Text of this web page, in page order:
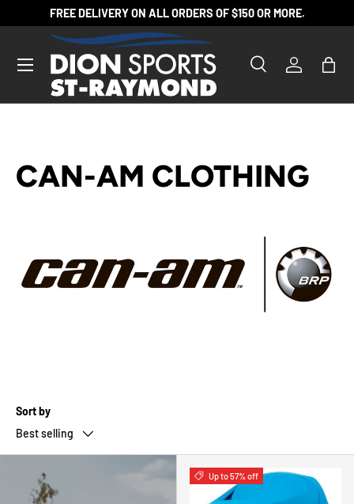
SKIP TO CONTENT
FREE DELIVERY ON ALL ORDERS OF $150 OR MORE.
Search
Product type
SearchLog inBag
CAN-AM CLOTHING
Sort by
Best selling
Up to 57% off